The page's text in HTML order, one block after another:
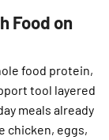
Food on
food protein,
tool layered
meals already
chicken, eggs,